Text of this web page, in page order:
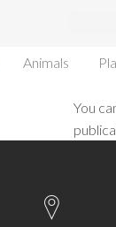
Animals
You